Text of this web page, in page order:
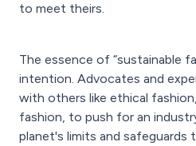
to meet theirs.
The essence of “sustainable
intention. Advocates and
with others like ethical
fashion, to push for an
planet's limits and safeguards